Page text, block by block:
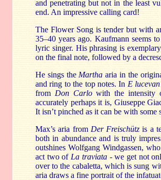
and penetrating but not in the least
end. An impressive calling card!
The Flower Song is tender but with
35–40 years ago. Kaufmann seems
lyric singer. His phrasing is
on the final note, followed by a
He sings the Martha aria in the
and ring to the top notes. In E
from Don Carlowith the intensity
accurately perhaps it is, Giuseppe
It isn’t pinched as it can be with
Max’s aria from Der Freischütz is a
both in abundance and is truly
outshines Wolfgang Windgassen,
act two of La traviata- we get not
over to the cabaletta, which is sung
aria draws a fine portrait of the